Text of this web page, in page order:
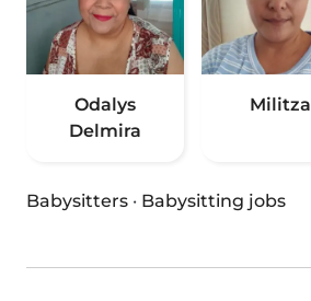
Odalys
Delmira
Militza
Babysitters · Babysitting jobs